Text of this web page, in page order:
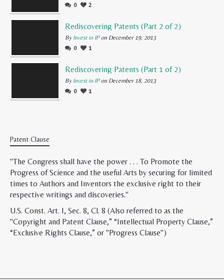
0
2
Rediscovering Patents (Part 2 of 2)
By Invest in IPon December 19, 2013
0
1
Rediscovering Patents (Part 1 of 2)
By Invest in IPon December 18, 2013
0
1
Patent Clause
"The Congress shall have the power . . . To Promote the
Progress of Science and the useful Arts by securing for limited
times to Authors and Inventors the exclusive right to their
respective writings and discoveries."
U.S. Const. Art. I, Sec. 8, Cl. 8 (Also referred to as the
"Copyright and Patent Clause,” “Intellectual Property Clause,”
“Exclusive Rights Clause,” or "Progress Clause")